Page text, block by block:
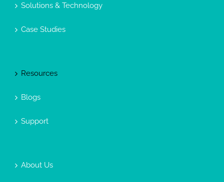
Solutions & Technology
Case Studies
Resources
Blogs
Support
About Us